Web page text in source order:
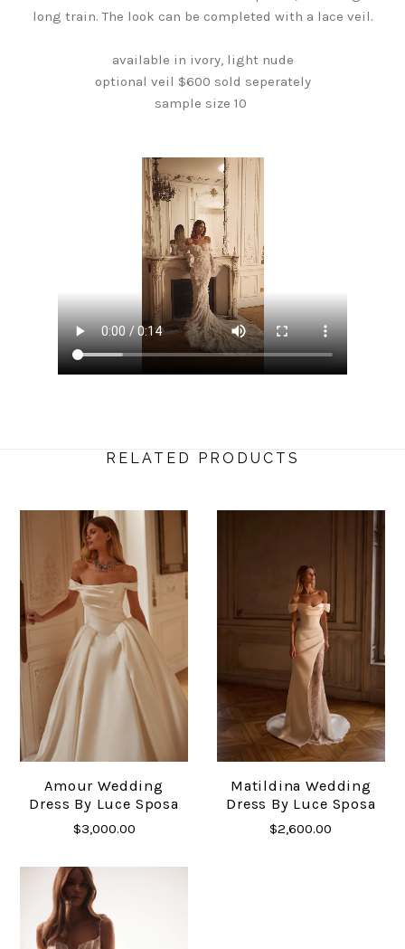
long train. The look can be completed with a lace veil.
available in ivory, light nude
optional veil $600 sold seperately
sample size 10
RELATED PRODUCTS
Amour Wedding
Dress By Luce Sposa
$3,000.00
Matildina Wedding
Dress By Luce Sposa
$2,600.00